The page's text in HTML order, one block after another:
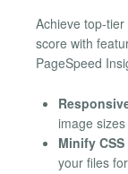
Achieve top-
score with
PageSpeed
image
Minify
your files